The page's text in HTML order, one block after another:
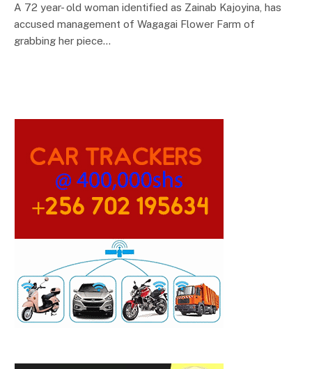
A 72 year- old woman identified as Zainab Kajoyina, has
accused management of Wagagai Flower Farm of
grabbing her piece…